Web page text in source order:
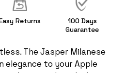
Returns
100 Days
Guarantee
The Jasper Milanese
elegance to your Apple